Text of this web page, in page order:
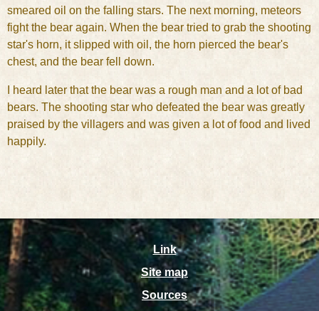
smeared oil on the falling stars. The next morning, meteors
fight the bear again. When the bear tried to grab the shooting
star's horn, it slipped with oil, the horn pierced the bear's
chest, and the bear fell down.
I heard later that the bear was a rough man and a lot of bad
bears. The shooting star who defeated the bear was greatly
praised by the villagers and was given a lot of food and lived
happily.
Link
Site map
Sources